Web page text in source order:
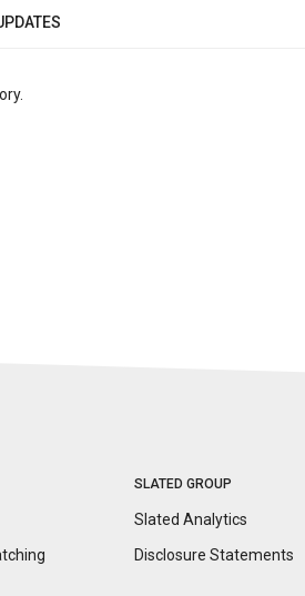
SLATED GROUP
Slated Analytics
Disclosure Statements